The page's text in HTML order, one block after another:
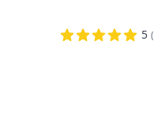
5 (